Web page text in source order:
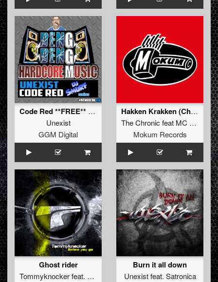
Code Red **FREE** (DJ Smurf Code Blue Attack Remix)
Unexist
GGM Digital
Hakken Krakken (Chronic Version)
The Chronic feat MC Amos
Mokum Records
Ghost rider
Tommyknockerfeat. Unexist
Burn it all down
Unexistfeat. Satronica